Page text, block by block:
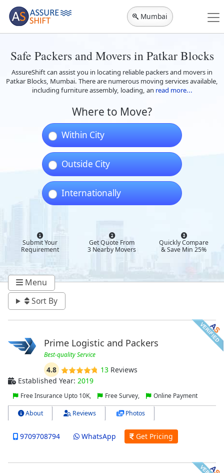
Mumbai
Safe Packers and Movers in Patkar Blocks
AssureShift can assist you in locating reliable packers and movers in
Patkar Blocks, Mumbai. There are numerous moving services available,
including furniture assembly, loading, an read more...
Where to Move?
Within City
Outside City
Internationally
Submit Your
Requirement
Get Quote From
3 Nearby Movers
Quickly Compare
& Save Min 25%
Menu
Sort By
Prime Logistic and Packers
Best-quality Service
4.8 13 Reviews
Established Year: 2019
Free Insurance Upto 10K, Free Survey, Online Payment
About Reviews Photos
9709708794 WhatsApp Get Pricing